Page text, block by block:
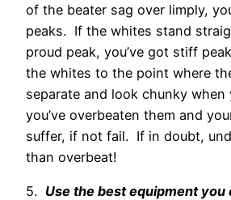
of the beater sag over limply,
peaks. If the whites stand
proud peak, you’ve got stiff
the whites to the point where
separate and look chunky when
you’ve overbeaten them and
suffer, if not fail. If in doubt,
than overbeat!
5. Use the best equipment you